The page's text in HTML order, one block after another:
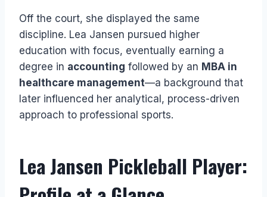
Off the court, she displayed the same
discipline. Lea Jansen pursued higher
education with focus, eventually earning a
degree in accounting followed by an MBA in
healthcare management—a background that
later influenced her analytical, process-driven
approach to professional sports.
Lea Jansen Pickleball Player: